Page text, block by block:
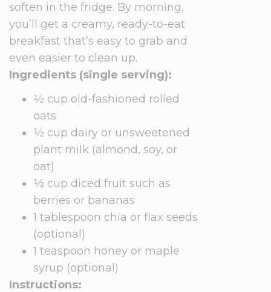
soften in the fridge. By morning,
you’ll get a creamy, ready-to-eat
breakfast that’s easy to grab and
even easier to clean up.
Ingredients (single serving):
½ cup old-fashioned rolled
oats
½ cup dairy or unsweetened
plant milk (almond, soy, or
oat)
½ cup diced fruit such as
berries or bananas
1 tablespoon chia or flax seeds
(optional)
1 teaspoon honey or maple
syrup (optional)
Instructions: